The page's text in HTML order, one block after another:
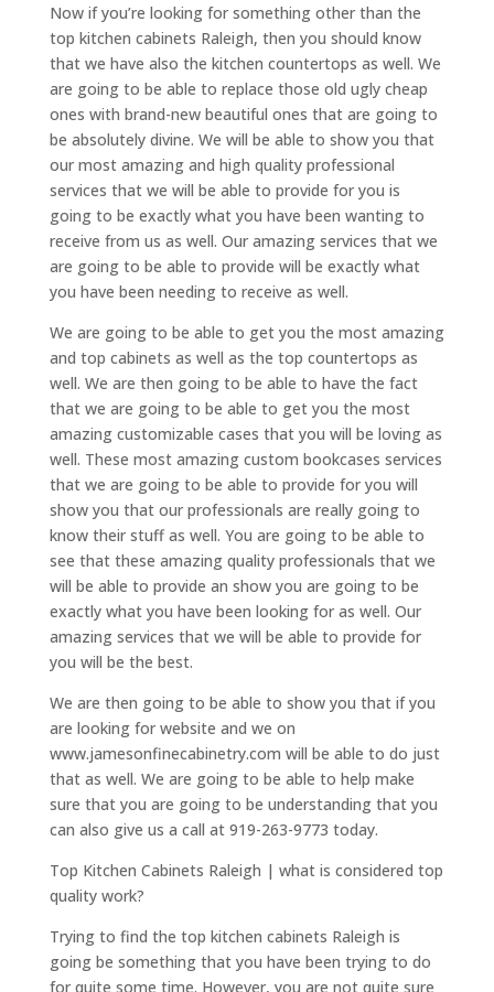
Now if you’re looking for something other than the
top kitchen cabinets Raleigh, then you should know
that we have also the kitchen countertops as well. We
are going to be able to replace those old ugly cheap
ones with brand-new beautiful ones that are going to
be absolutely divine. We will be able to show you that
our most amazing and high quality professional
services that we will be able to provide for you is
going to be exactly what you have been wanting to
receive from us as well. Our amazing services that we
are going to be able to provide will be exactly what
you have been needing to receive as well.
We are going to be able to get you the most amazing
and top cabinets as well as the top countertops as
well. We are then going to be able to have the fact
that we are going to be able to get you the most
amazing customizable cases that you will be loving as
well. These most amazing custom bookcases services
that we are going to be able to provide for you will
show you that our professionals are really going to
know their stuff as well. You are going to be able to
see that these amazing quality professionals that we
will be able to provide an show you are going to be
exactly what you have been looking for as well. Our
amazing services that we will be able to provide for
you will be the best.
We are then going to be able to show you that if you
are looking for website and we on
www.jamesonfinecabinetry.com will be able to do just
that as well. We are going to be able to help make
sure that you are going to be understanding that you
can also give us a call at 919-263-9773 today.
Top Kitchen Cabinets Raleigh | what is considered top
quality work?
Trying to find the top kitchen cabinets Raleigh is
going be something that you have been trying to do
for quite some time. However, you are not quite sure